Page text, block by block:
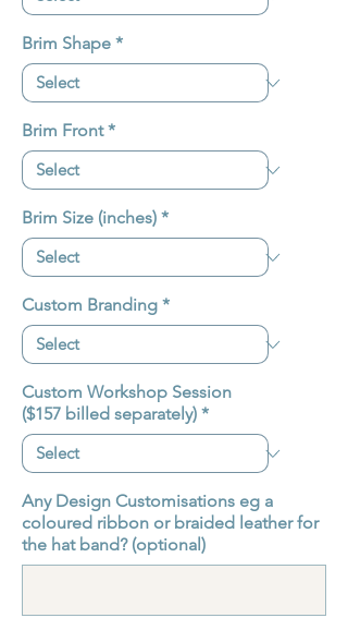
Brim Shape *
Brim Front *
Brim Size (inches) *
Custom Branding *
Custom Workshop Session
($157 billed separately) *
Any Design Customisations eg a
coloured ribbon or braided leather for
the hat band? (optional)